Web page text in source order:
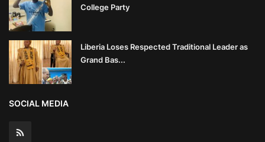
College Party
Liberia Loses Respected Traditional Leader as
Grand Bas...
SOCIAL MEDIA